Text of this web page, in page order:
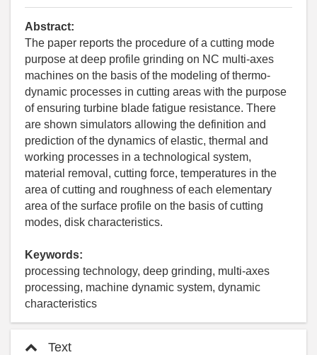
Abstract:
The paper reports the procedure of a cutting mode
purpose at deep profile grinding on NC multi-axes
machines on the basis of the modeling of thermo-
dynamic processes in cutting areas with the purpose
of ensuring turbine blade fatigue resistance. There
are shown simulators allowing the definition and
prediction of the dynamics of elastic, thermal and
working processes in a technological system,
material removal, cutting force, temperatures in the
area of cutting and roughness of each elementary
area of the surface profile on the basis of cutting
modes, disk characteristics.
Keywords:
processing technology, deep grinding, multi-axes
processing, machine dynamic system, dynamic
characteristics
Text